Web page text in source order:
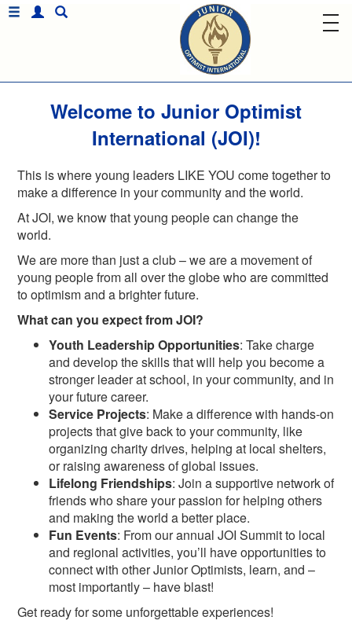
Welcome to Junior Optimist
International (JOI)!
This is where young leaders LIKE YOU come together to
make a difference in your community and the world.
At JOI, we know that young people can change the
world.
We are more than just a club – we are a movement of
young people from all over the globe who are committed
to optimism and a brighter future.
What can you expect from JOI?
Youth Leadership Opportunities: Take charge
and develop the skills that will help you become a
stronger leader at school, in your community, and in
your future career.
Service Projects: Make a difference with hands-on
projects that give back to your community, like
organizing charity drives, helping at local shelters,
or raising awareness of global issues.
Lifelong Friendships: Join a supportive network of
friends who share your passion for helping others
and making the world a better place.
Fun Events: From our annual JOI Summit to local
and regional activities, you’ll have opportunities to
connect with other Junior Optimists, learn, and –
most importantly – have blast!
Get ready for some unforgettable experiences!